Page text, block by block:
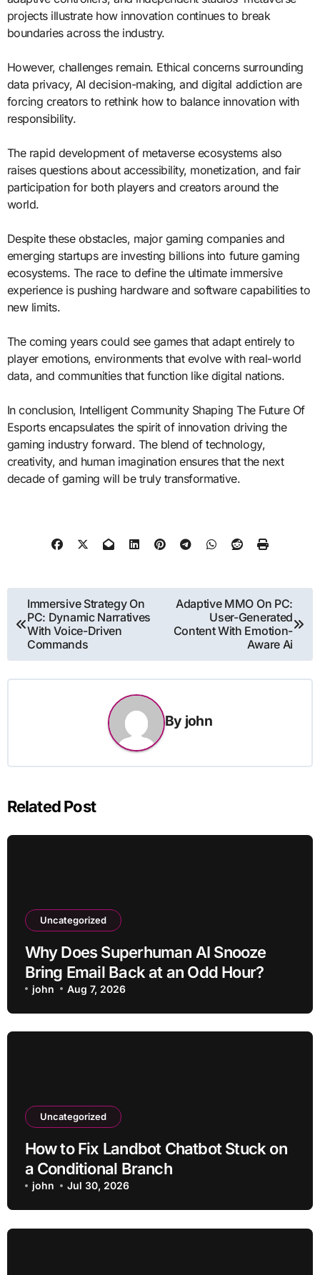
projects illustrate how innovation continues to break
boundaries across the industry.
However, challenges remain. Ethical concerns surrounding
data privacy, AI decision-making, and digital addiction are
forcing creators to rethink how to balance innovation with
responsibility.
The rapid development of metaverse ecosystems also
raises questions about accessibility, monetization, and fair
participation for both players and creators around the
world.
Despite these obstacles, major gaming companies and
emerging startups are investing billions into future gaming
ecosystems. The race to define the ultimate immersive
experience is pushing hardware and software capabilities to
new limits.
The coming years could see games that adapt entirely to
player emotions, environments that evolve with real-world
data, and communities that function like digital nations.
In conclusion, Intelligent Community Shaping The Future Of
Esports encapsulates the spirit of innovation driving the
gaming industry forward. The blend of technology,
creativity, and human imagination ensures that the next
decade of gaming will be truly transformative.
Post
navigation
Immersive Strategy On
PC: Dynamic Narratives
With Voice-Driven
Commands
Adaptive MMO On PC:
User-Generated
Content With Emotion-
Aware Ai
By john
Related Post
Uncategorized
Why Does Superhuman AI Snooze
Bring Email Back at an Odd Hour?
john Aug 7, 2026
Uncategorized
How to Fix Landbot Chatbot Stuck on
a Conditional Branch
john Jul 30, 2026